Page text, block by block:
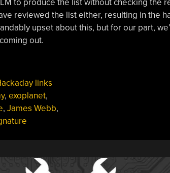
to produce the list without checking the
reviewed the list either, resulting in the
upset about this, but for our part,
out.
links
, exoplanet,
, James Webb,